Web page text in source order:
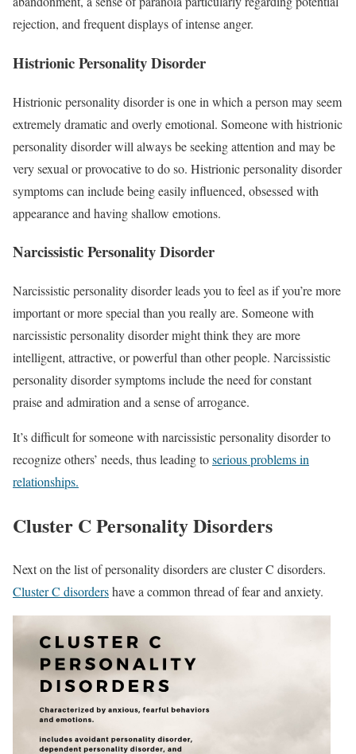
rejection, and frequent displays of intense anger.
Histrionic Personality Disorder
Histrionic personality disorder is one in which a person may seem
extremely dramatic and overly emotional. Someone with histrionic
personality disorder will always be seeking attention and may be
very sexual or provocative to do so. Histrionic personality disorder
symptoms can include being easily influenced, obsessed with
appearance and having shallow emotions.
Narcissistic Personality Disorder
Narcissistic personality disorder leads you to feel as if you’re more
important or more special than you really are. Someone with
narcissistic personality disorder might think they are more
intelligent, attractive, or powerful than other people. Narcissistic
personality disorder symptoms include the need for constant
praise and admiration and a sense of arrogance.
It’s difficult for someone with narcissistic personality disorder to
recognize others’ needs, thus leading toserious problems in
relationships.
Cluster C Personality Disorders
Next on the list of personality disorders are cluster C disorders.
Cluster C disordershave a common thread of fear and anxiety.